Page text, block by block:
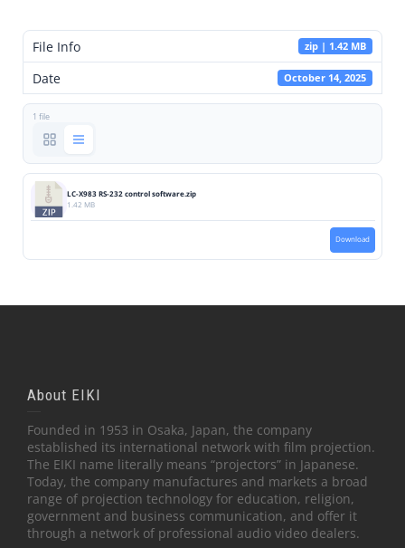
File Info zip | 1.42 MB
Date October 14, 2025
1 file
LC-X983 RS-232 control software.zip
1.42 MB
Download
About EIKI
Founded in 1953 in Osaka, Japan, the company
established its international network with film projection.
The EIKI name literally means “projectors” in Japanese.
Today, the company manufactures and markets a broad
range of projection technology for education, religion,
government and business communication, and offer it
through a network of professional audio video dealers.